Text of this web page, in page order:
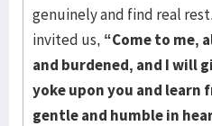
genuinely and find real
invited us, “Come to me,
and burdened, and I will
yoke upon you and learn
gentle and humble in